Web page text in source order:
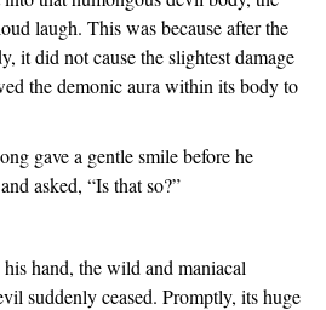
laugh. This was because after the
it did not cause the slightest damage
the demonic aura within its body to
gave a gentle smile before he
asked, “Is that so?”
hand, the wild and maniacal
suddenly ceased. Promptly, its huge